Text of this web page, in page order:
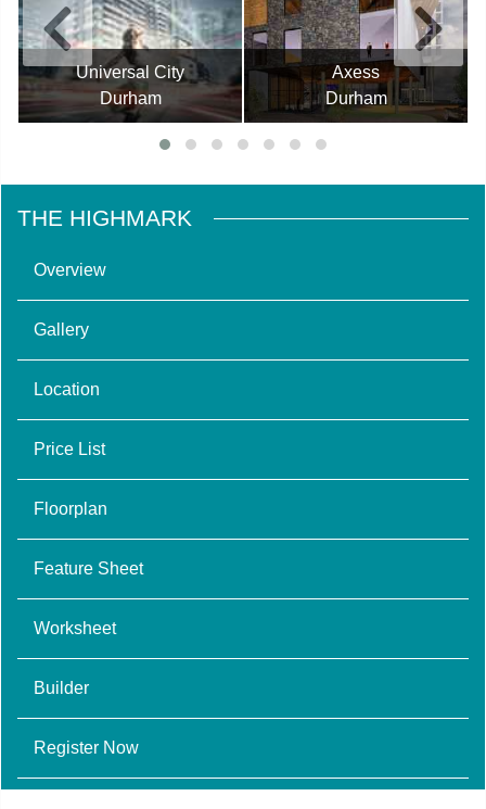
Universal City
Durham
Axess
Durham
THE HIGHMARK
Overview
Gallery
Location
Price List
Floorplan
Feature Sheet
Worksheet
Builder
Register Now